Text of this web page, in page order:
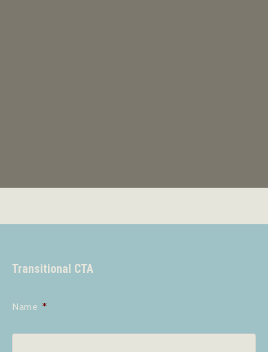
Transitional CTA
Name *